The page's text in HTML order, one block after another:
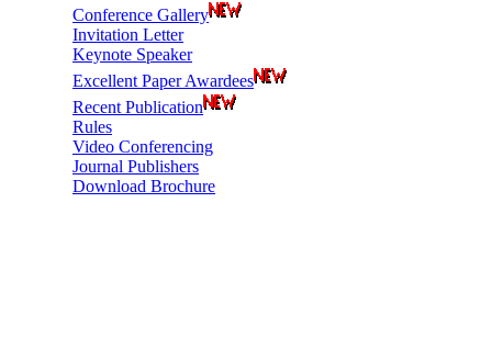
Conference Gallery
Invitation Letter
Keynote Speaker
Excellent Paper Awardees
Recent Publication
Rules
Video Conferencing
Journal Publishers
Download Brochure